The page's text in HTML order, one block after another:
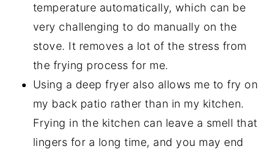
temperature automatically, which can be
very challenging to do manually on the
stove. It removes a lot of the stress from
the frying process for me.
Using a deep fryer also allows me to fry on
my back patio rather than in my kitchen.
Frying in the kitchen can leave a smell that
lingers for a long time, and you may end